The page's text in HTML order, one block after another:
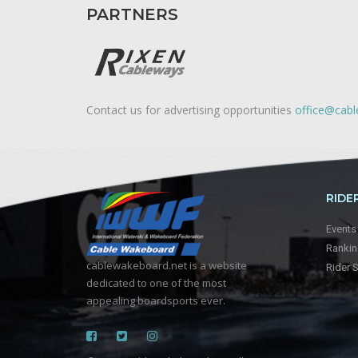
PARTNERS
Contact us for advertising opportunities
cablewakeboard.net is a website
dedicated to one of the most
appealing boardsports ever.
Rider